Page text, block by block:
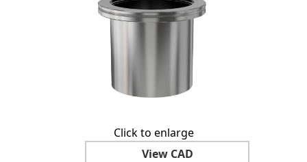
Click to enlarge
View CAD